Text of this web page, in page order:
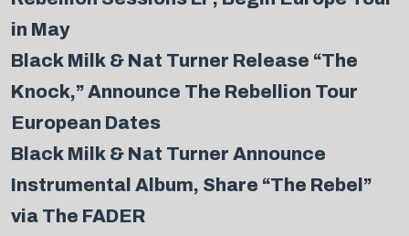
in May
Black Milk & Nat Turner Release “The
Knock,” Announce The Rebellion Tour
European Dates
Black Milk & Nat Turner Announce
Instrumental Album, Share “The Rebel”
via The FADER